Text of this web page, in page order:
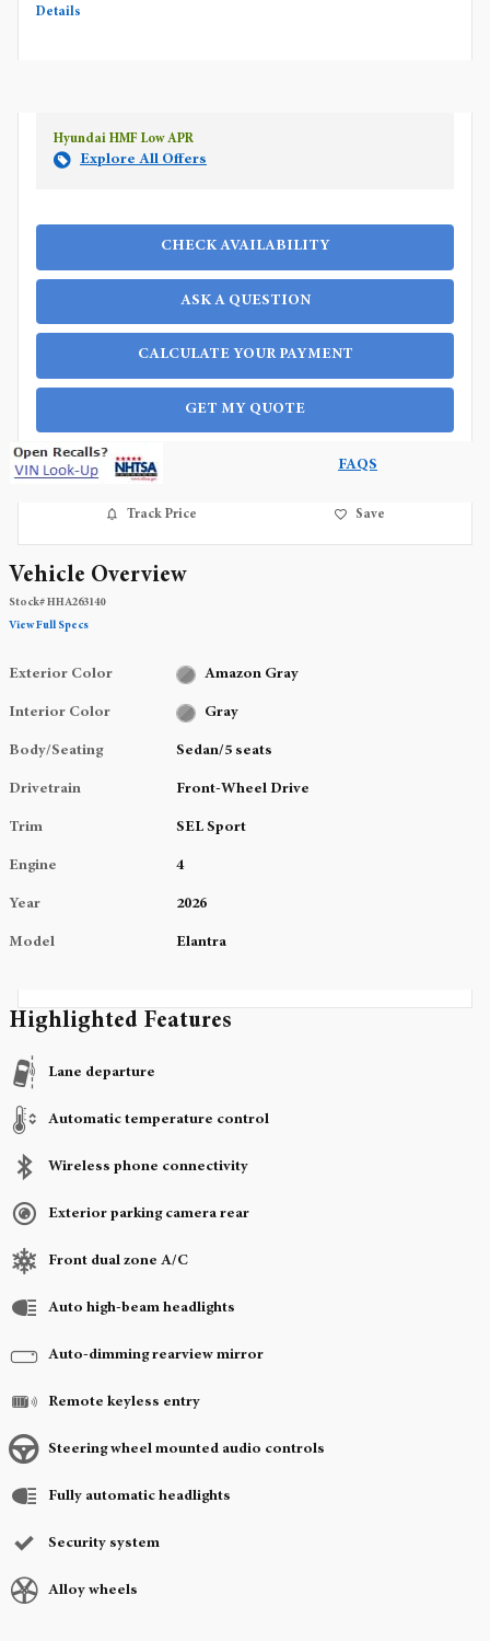
Details
Hyundai HMF Low APR
Explore All Offers
CHECK AVAILABILITY
ASK A QUESTION
CALCULATE YOUR PAYMENT
GET MY QUOTE
FAQS
Track Price Save
Vehicle Overview
Stock#HHA263140
View Full Specs
Exterior Color Amazon Gray
Interior Color Gray
Body/Seating Sedan/5 seats
Drivetrain Front-Wheel Drive
Trim SEL Sport
Engine 4
Year 2026
Model Elantra
Highlighted Features
Lane departure
Automatic temperature control
Wireless phone connectivity
Exterior parking camera rear
Front dual zone A/C
Auto high-beam headlights
Auto-dimming rearview mirror
Remote keyless entry
Steering wheel mounted audio controls
Fully automatic headlights
Security system
Alloy wheels